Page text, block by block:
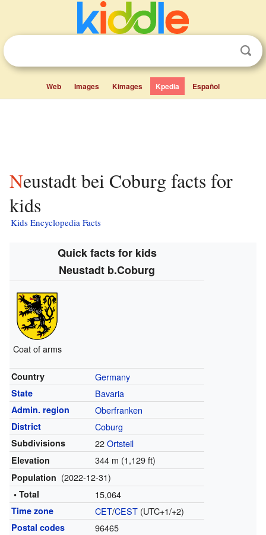
Web Images Kimages Kpedia Español
Neustadt bei Coburg facts for
kids
Kids Encyclopedia Facts
Quick facts for kids
Neustadt b.Coburg
Coat of arms
Country Germany
State Bavaria
Admin. region Oberfranken
District Coburg
Subdivisions 22Ortsteil
Elevation 344 m (1,129 ft)
Population (2022-12-31)
• Total 15,064
Time zone CET/CEST(UTC+1/+2)
Postal codes 96465